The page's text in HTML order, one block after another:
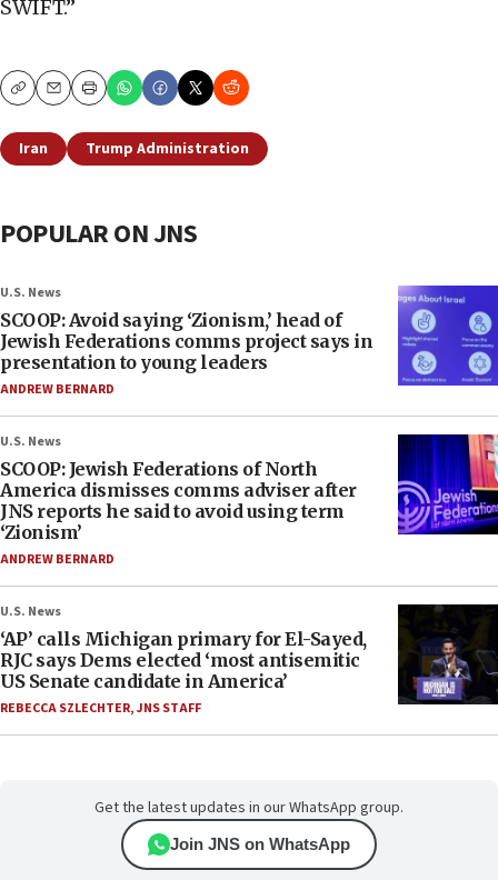
SWIFT.”
CopyEmailPrint
Iran Trump Administration
POPULAR ON JNS
U.S. News
SCOOP: Avoid saying ‘Zionism,’ head of
Jewish Federations comms project says in
presentation to young leaders
ANDREW BERNARD
U.S. News
SCOOP: Jewish Federations of North
America dismisses comms adviser after
JNS reports he said to avoid using term
‘Zionism’
ANDREW BERNARD
U.S. News
‘AP’ calls Michigan primary for El-Sayed,
RJC says Dems elected ‘most antisemitic
US Senate candidate in America’
REBECCA SZLECHTER,JNS STAFF
Get the latest updates in our WhatsApp group.
Join JNS on WhatsApp